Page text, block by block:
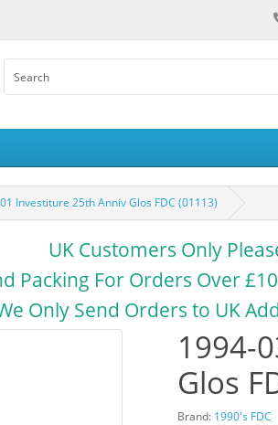
Investiture 25th Anniv Glos FDC (01113)
UK Customers Only
Packing For Orders Over
Only Send Orders to UK
1994-
Glos
Brand: 1990's FDC